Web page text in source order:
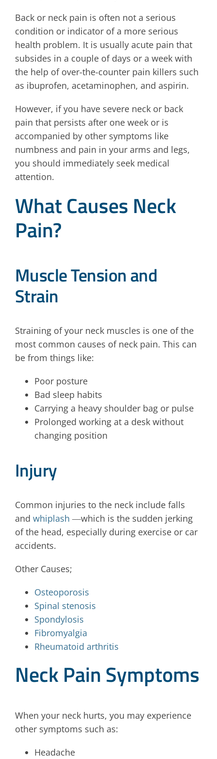
Back or neck pain is often not a serious
condition or indicator of a more serious
health problem. It is usually acute pain that
subsides in a couple of days or a week with
the help of over-the-counter pain killers such
as ibuprofen, acetaminophen, and aspirin.
However, if you have severe neck or back
pain that persists after one week or is
accompanied by other symptoms like
numbness and pain in your arms and legs,
you should immediately seek medical
attention.
What Causes Neck
Pain?
Muscle Tension and
Strain
Straining of your neck muscles is one of the
most common causes of neck pain. This can
be from things like:
Poor posture
Bad sleep habits
Carrying a heavy shoulder bag or pulse
Prolonged working at a desk without
changing position
Injury
Common injuries to the neck include falls
and whiplash ―which is the sudden jerking
of the head, especially during exercise or car
accidents.
Other Causes;
Osteoporosis
Spinal stenosis
Spondylosis
Fibromyalgia
Rheumatoid arthritis
Neck Pain Symptoms
When your neck hurts, you may experience
other symptoms such as:
Headache